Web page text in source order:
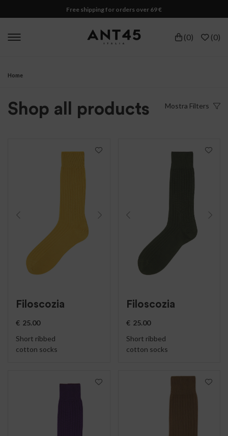
Free shipping for orders over 69 €
(0) (0)
Home
Shop all products Mostra Filters
Filoscozia
€ 25.00
Short ribbed
cotton socks
Filoscozia
€ 25.00
Short ribbed
cotton socks